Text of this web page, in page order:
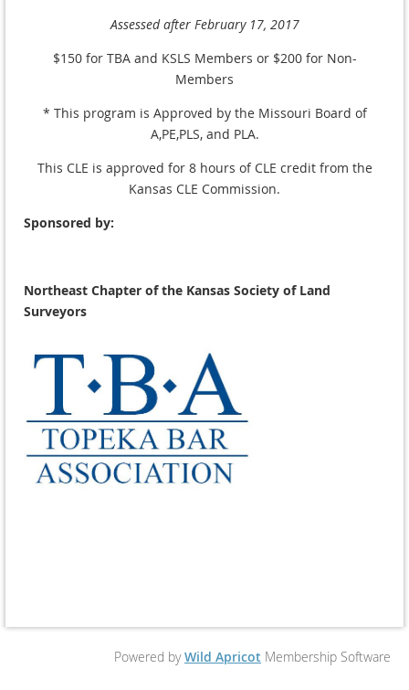
Assessed after February 17, 2017
$150 for TBA and KSLS Members or $200 for Non-
Members
* This program is Approved by the Missouri Board of
A,PE,PLS, and PLA.
This CLE is approved for 8 hours of CLE credit from the
Kansas CLE Commission.
Sponsored by:
Northeast Chapter of the Kansas Society of Land
Surveyors
Powered byWild Apricot Membership Software